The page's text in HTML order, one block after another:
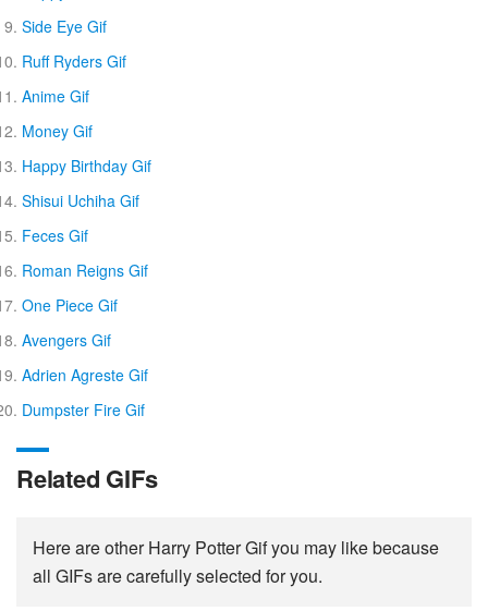
Side Eye Gif
Ruff Ryders Gif
Anime Gif
Money Gif
Happy Birthday Gif
Shisui Uchiha Gif
Feces Gif
Roman Reigns Gif
One Piece Gif
Avengers Gif
Adrien Agreste Gif
Dumpster Fire Gif
Related GIFs
Here are other Harry Potter Gif you may like because
all GIFs are carefully selected for you.